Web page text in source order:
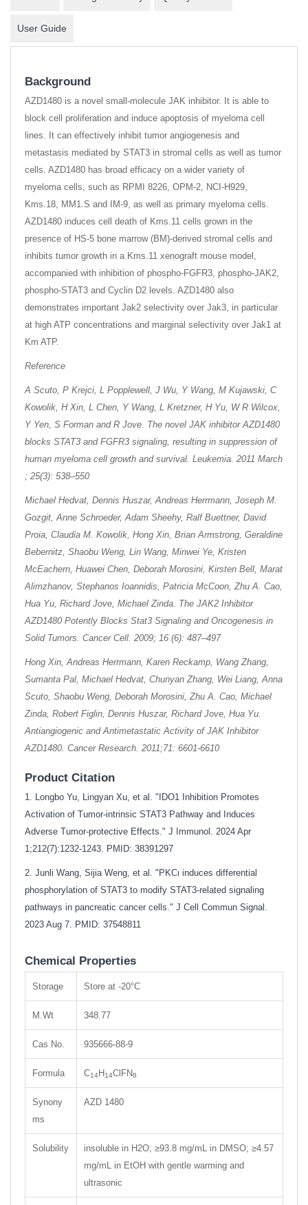
User Guide
Background
AZD1480 is a novel small-molecule JAK inhibitor. It is able to
block cell proliferation and induce apoptosis of myeloma cell
lines. It can effectively inhibit tumor angiogenesis and
metastasis mediated by STAT3 in stromal cells as well as tumor
cells. AZD1480 has broad efficacy on a wider variety of
myeloma cells, such as RPMI 8226, OPM-2, NCI-H929,
Kms.18, MM1.S and IM-9, as well as primary myeloma cells.
AZD1480 induces cell death of Kms.11 cells grown in the
presence of HS-5 bone marrow (BM)-derived stromal cells and
inhibits tumor growth in a Kms.11 xenograft mouse model,
accompanied with inhibition of phospho-FGFR3, phospho-JAK2,
phospho-STAT3 and Cyclin D2 levels. AZD1480 also
demonstrates important Jak2 selectivity over Jak3, in particular
at high ATP concentrations and marginal selectivity over Jak1 at
Km ATP.
Reference
A Scuto, P Krejci, L Popplewell, J Wu, Y Wang, M Kujawski, C
Kowolik, H Xin, L Chen, Y Wang, L Kretzner, H Yu, W R Wilcox,
Y Yen, S Forman and R Jove. The novel JAK inhibitor AZD1480
blocks STAT3 and FGFR3 signaling, resulting in suppression of
human myeloma cell growth and survival. Leukemia. 2011 March
; 25(3): 538–550
Michael Hedvat, Dennis Huszar, Andreas Herrmann, Joseph M.
Gozgit, Anne Schroeder, Adam Sheehy, Ralf Buettner, David
Proia, Claudia M. Kowolik, Hong Xin, Brian Armstrong, Geraldine
Bebernitz, Shaobu Weng, Lin Wang, Minwei Ye, Kristen
McEachern, Huawei Chen, Deborah Morosini, Kirsten Bell, Marat
Alimzhanov, Stephanos Ioannidis, Patricia McCoon, Zhu A. Cao,
Hua Yu, Richard Jove, Michael Zinda. The JAK2 Inhibitor
AZD1480 Potently Blocks Stat3 Signaling and Oncogenesis in
Solid Tumors. Cancer Cell. 2009; 16 (6): 487–497
Hong Xin, Andreas Herrmann, Karen Reckamp, Wang Zhang,
Sumanta Pal, Michael Hedvat, Chunyan Zhang, Wei Liang, Anna
Scuto, Shaobu Weng, Deborah Morosini, Zhu A. Cao, Michael
Zinda, Robert Figlin, Dennis Huszar, Richard Jove, Hua Yu.
Antiangiogenic and Antimetastatic Activity of JAK Inhibitor
AZD1480. Cancer Research. 2011;71: 6601-6610
Product Citation
1. Longbo Yu, Lingyan Xu, et al. "IDO1 Inhibition Promotes
Activation of Tumor-intrinsic STAT3 Pathway and Induces
Adverse Tumor-protective Effects." J Immunol. 2024 Apr
1;212(7):1232-1243. PMID: 38391297
2. Junli Wang, Sijia Weng, et al. "PKCι induces differential
phosphorylation of STAT3 to modify STAT3-related signaling
pathways in pancreatic cancer cells." J Cell Commun Signal.
2023 Aug 7. PMID: 37548811
Chemical Properties
Storage Store at -20°C
M.Wt 348.77
Cas No. 935666-88-9
Formula C14H14ClFN8
Synony
ms
AZD 1480
Solubility
insoluble in H2O; ≥93.8 mg/mL in DMSO; ≥4.57
mg/mL in EtOH with gentle warming and
ultrasonic